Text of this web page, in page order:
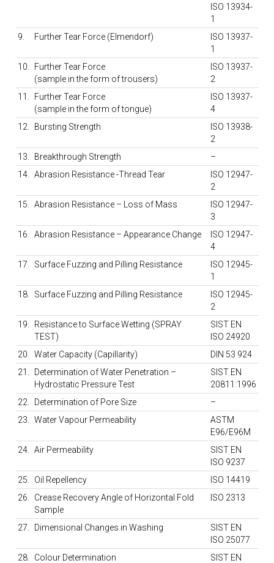
ISO 13934-
1
9.
Further Tear Force (Elmendorf)
ISO 13937-
1
10.
Further Tear Force
(sample in the form of trousers)
ISO 13937-
2
11.
Further Tear Force
(sample in the form of tongue)
ISO 13937-
4
12.
Bursting Strength
ISO 13938-
2
13.
Breakthrough Strength
–
14.
Abrasion Resistance -Thread Tear
ISO 12947-
2
15.
Abrasion Resistance – Loss of Mass
ISO 12947-
3
16.
Abrasion Resistance – Appearance Change
ISO 12947-
4
17.
Surface Fuzzing and Pilling Resistance
ISO 12945-
1
18.
Surface Fuzzing and Pilling Resistance
ISO 12945-
2
19.
Resistance to Surface Wetting (SPRAY
TEST)
SIST EN
ISO 24920
20.
Water Capacity (Capillarity)
DIN 53 924
21.
Determination of Water Penetration –
Hydrostatic Pressure Test
SIST EN
20811:1996
22.
Determination of Pore Size
–
23.
Water Vapour Permeability
ASTM
E96/E96M
24.
Air Permeability
SIST EN
ISO 9237
25.
Oil Repellency
ISO 14419
26.
Crease Recovery Angle of Horizontal Fold
Sample
ISO 2313
27. Dimensional Changes in Washing
SIST EN
ISO 25077
28.
Colour Determination
SIST EN